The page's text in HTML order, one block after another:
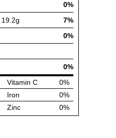
0%
19.2g
7%
0%
0%
Vitamin C
0%
Iron
0%
Zinc 0%